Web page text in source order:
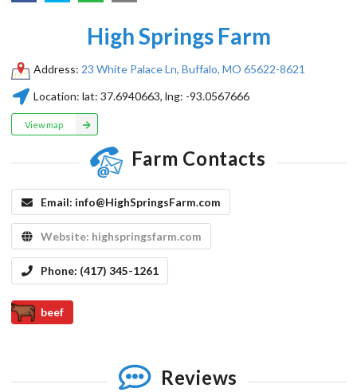
High Springs Farm
Address: 23 White Palace Ln, Buffalo, MO 65622-8621
Location: lat:37.6940663, lng: -93.0567666
View map
Farm Contacts
Email: info@HighSpringsFarm.com
Website: highspringsfarm.com
Phone: (417) 345-1261
beef
Reviews